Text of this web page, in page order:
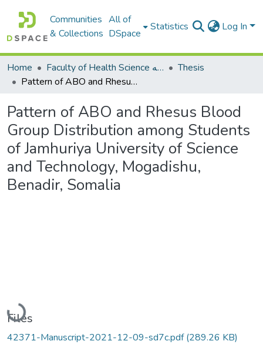
Communities
& Collections
All of
DSpace
Statistics Log In
Home Faculty of Health Science كلية العلوم الصحيه
Thesis
Pattern of ABO and Rhesus Blood Group Distribution among Students of Jamhuriya University of Science and Technology, Mogadishu, Benadir, Somalia
Pattern of ABO and Rhesus Blood
Group Distribution among Students
of Jamhuriya University of Science
and Technology, Mogadishu,
Benadir, Somalia
Loading...
Files
42371-Manuscript-2021-12-09-sd7c.pdf(289.26 KB)